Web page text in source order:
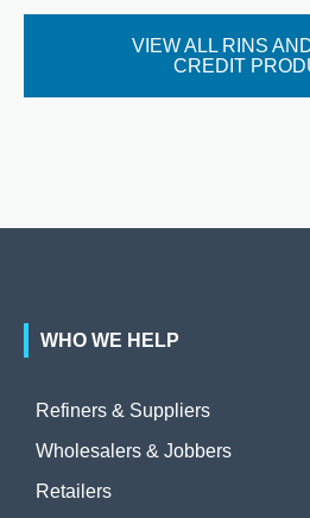
VIEW ALL RINS
CREDIT
WHO WE HELP
Refiners & Suppliers
Wholesalers & Jobbers
Retailers